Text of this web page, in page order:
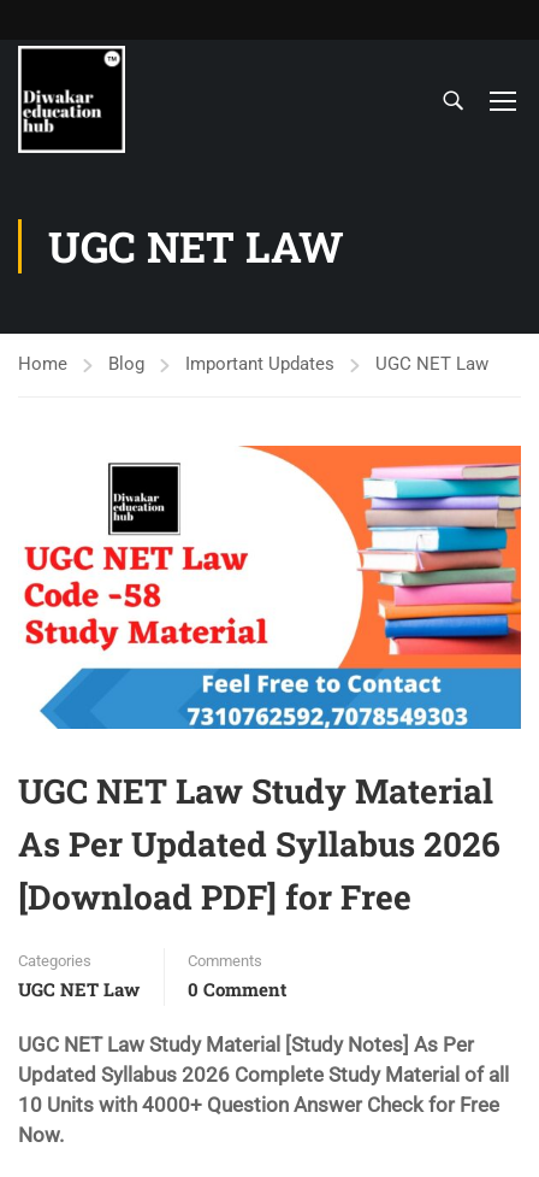
UGC NET LAW
Home Blog Important Updates UGC NET Law
UGC NET Law Study Material
As Per Updated Syllabus 2026
[Download PDF] for Free
Categories
UGC NET Law
Comments
0 Comment
UGC NET Law Study Material [Study Notes] As Per
Updated Syllabus 2026 Complete Study Material of all
10 Units with 4000+ Question Answer Check for Free
Now.